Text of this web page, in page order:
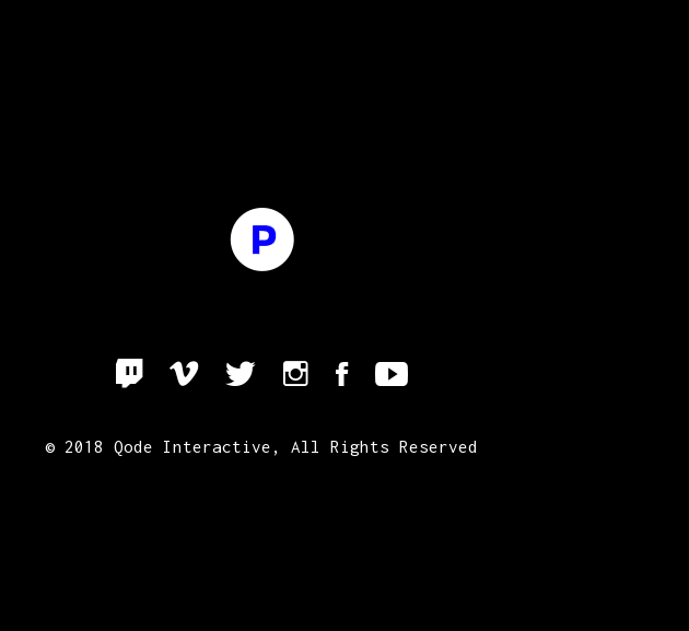
© 2018 Qode Interactive , All Rights Reserved